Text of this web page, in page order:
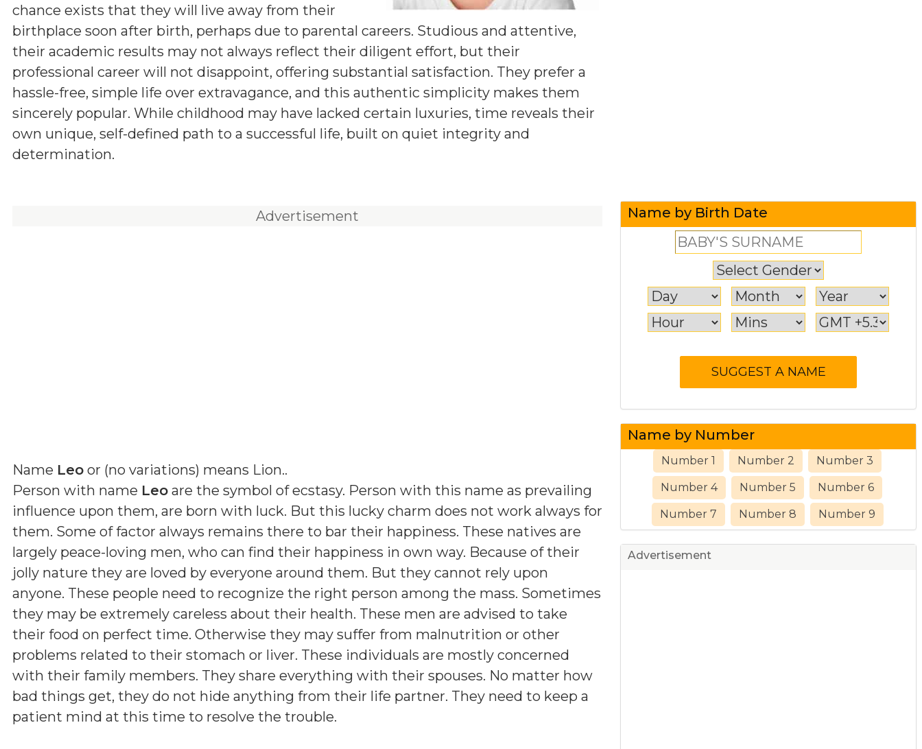
chance exists that they will live away from their
birthplace soon after birth, perhaps due to parental careers. Studious and attentive,
their academic results may not always reflect their diligent effort, but their
professional career will not disappoint, offering substantial satisfaction. They prefer a
hassle-free, simple life over extravagance, and this authentic simplicity makes them
sincerely popular. While childhood may have lacked certain luxuries, time reveals their
own unique, self-defined path to a successful life, built on quiet integrity and
determination.
Advertisement
Name Leo or (no variations) means Lion..
Person with name Leo are the symbol of ecstasy. Person with this name as prevailing
influence upon them, are born with luck. But this lucky charm does not work always for
them. Some of factor always remains there to bar their happiness. These natives are
largely peace-loving men, who can find their happiness in own way. Because of their
jolly nature they are loved by everyone around them. But they cannot rely upon
anyone. These people need to recognize the right person among the mass. Sometimes
they may be extremely careless about their health. These men are advised to take
their food on perfect time. Otherwise they may suffer from malnutrition or other
problems related to their stomach or liver. These individuals are mostly concerned
with their family members. They share everything with their spouses. No matter how
bad things get, they do not hide anything from their life partner. They need to keep a
patient mind at this time to resolve the trouble.
Name by Birth Date
Name by Number
Number 1 Number 2 Number 3
Number 4 Number 5 Number 6
Number 7 Number 8 Number 9
Advertisement